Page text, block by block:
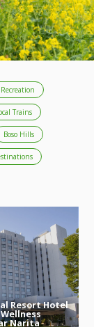
Trains
Boso Hills
Resort Hotel
Narita